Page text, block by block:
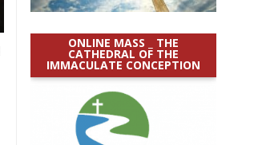
ONLINE MASS _ THE
CATHEDRAL OF THE
IMMACULATE CONCEPTION